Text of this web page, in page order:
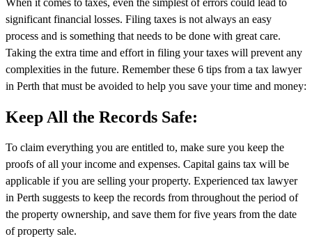
significant financial losses. Filing taxes is not always an easy
process and is something that needs to be done with great care.
Taking the extra time and effort in filing your taxes will prevent any
complexities in the future. Remember these 6 tips from a tax lawyer
in Perth that must be avoided to help you save your time and money:
Keep All the Records Safe:
To claim everything you are entitled to, make sure you keep the
proofs of all your income and expenses. Capital gains tax will be
applicable if you are selling your property. Experienced tax lawyer
in Perth suggests to keep the records from throughout the period of
the property ownership, and save them for five years from the date
of property sale.